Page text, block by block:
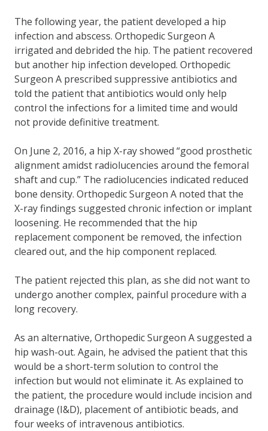
The following year, the patient developed a hip
infection and abscess. Orthopedic Surgeon A
irrigated and debrided the hip. The patient recovered
but another hip infection developed. Orthopedic
Surgeon A prescribed suppressive antibiotics and
told the patient that antibiotics would only help
control the infections for a limited time and would
not provide definitive treatment.
On June 2, 2016, a hip X-ray showed “good prosthetic
alignment amidst radiolucencies around the femoral
shaft and cup.” The radiolucencies indicated reduced
bone density. Orthopedic Surgeon A noted that the
X-ray findings suggested chronic infection or implant
loosening. He recommended that the hip
replacement component be removed, the infection
cleared out, and the hip component replaced.
The patient rejected this plan, as she did not want to
undergo another complex, painful procedure with a
long recovery.
As an alternative, Orthopedic Surgeon A suggested a
hip wash-out. Again, he advised the patient that this
would be a short-term solution to control the
infection but would not eliminate it. As explained to
the patient, the procedure would include incision and
drainage (I&D), placement of antibiotic beads, and
four weeks of intravenous antibiotics.